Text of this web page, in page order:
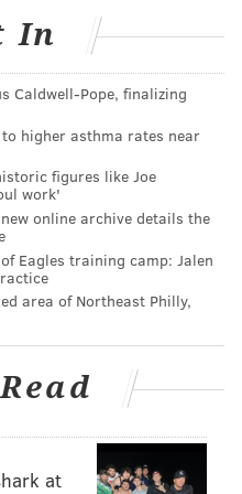
the Stone"
Kid" (1984)
Graffiti"
Mr. Fox"
(Disney 1973)
Asians"
Marvel"
of Their Own"
Movie Series at
in La Peg's beer
In
Caldwell-Pope, finalizing
higher asthma rates near
figures like Joe
work'
online archive details the
Eagles training camp: Jalen
area of Northeast Philly,
at